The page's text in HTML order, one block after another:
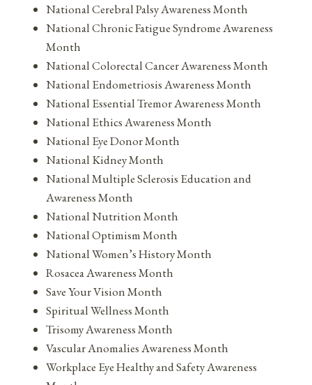
National Cerebral Palsy Awareness Month
National Chronic Fatigue Syndrome Awareness
Month
National Colorectal Cancer Awareness Month
National Endometriosis Awareness Month
National Essential Tremor Awareness Month
National Ethics Awareness Month
National Eye Donor Month
National Kidney Month
National Multiple Sclerosis Education and
Awareness Month
National Nutrition Month
National Optimism Month
National Women’s History Month
Rosacea Awareness Month
Save Your Vision Month
Spiritual Wellness Month
Trisomy Awareness Month
Vascular Anomalies Awareness Month
Workplace Eye Healthy and Safety Awareness